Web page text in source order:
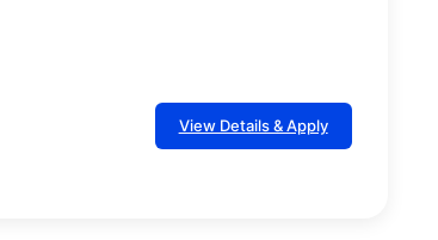
View Details & Apply